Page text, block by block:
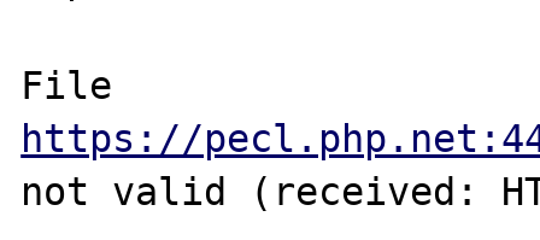
https://
not valid (received: